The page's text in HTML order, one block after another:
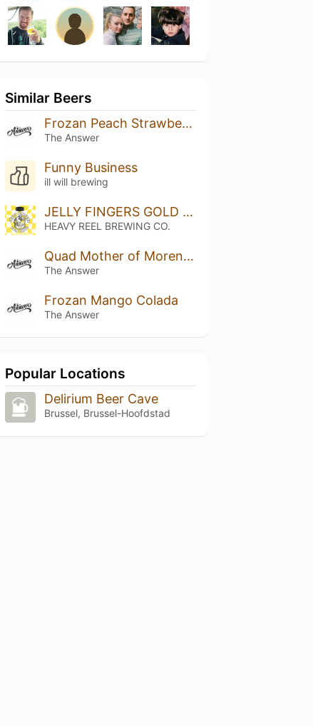
Similar Beers
Frozan Peach Strawberry White Chocolate
The Answer
Funny Business
ill will brewing
JELLY FINGERS GOLD LABEL
HEAVY REEL BREWING CO.
Quad Mother of Moreno: Mango, Marshmallow
The Answer
Frozan Mango Colada
The Answer
Popular Locations
Delirium Beer Cave
Brussel, Brussel-Hoofdstad